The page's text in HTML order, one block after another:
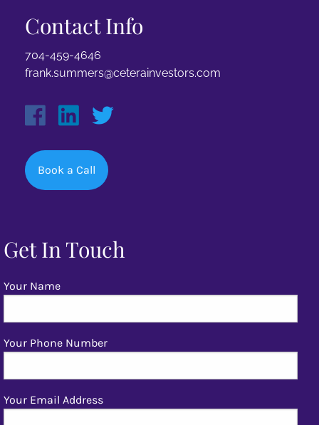
CONTACT
Contact Info
704-459-4646
frank.summers@ceterainvestors.com
Book a Call
Get In Touch
Your Name
Your Phone Number
Your Email Address